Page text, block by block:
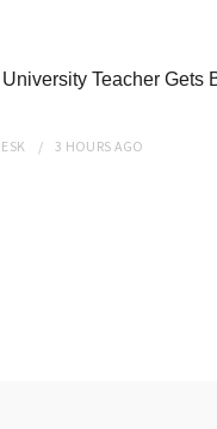
Teacher Gets
3 HOURS AGO